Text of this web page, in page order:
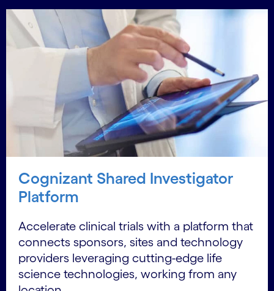
Cognizant Shared Investigator
Platform
Accelerate clinical trials with a platform that
connects sponsors, sites and technology
providers leveraging cutting-edge life
science technologies, working from any